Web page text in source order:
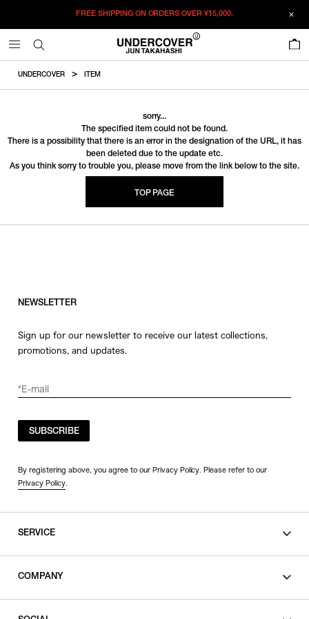
FREE SHIPPING ON ORDERS OVER¥15,000.
UNDERCOVER ITEM
sorry...
The specified item could not be found.
There is a possibility that there is an error in the designation of the URL, it has
been deleted due to the update etc.
As you think sorry to trouble you, please move from the link below to the site.
TOP PAGE
NEWSLETTER
Sign up for our newsletter to receive our latest collections,
promotions, and updates.
SUBSCRIBE
By registering above, you agree to our Privacy Policy. Please refer to our
Privacy Policy.
SERVICE
COMPANY